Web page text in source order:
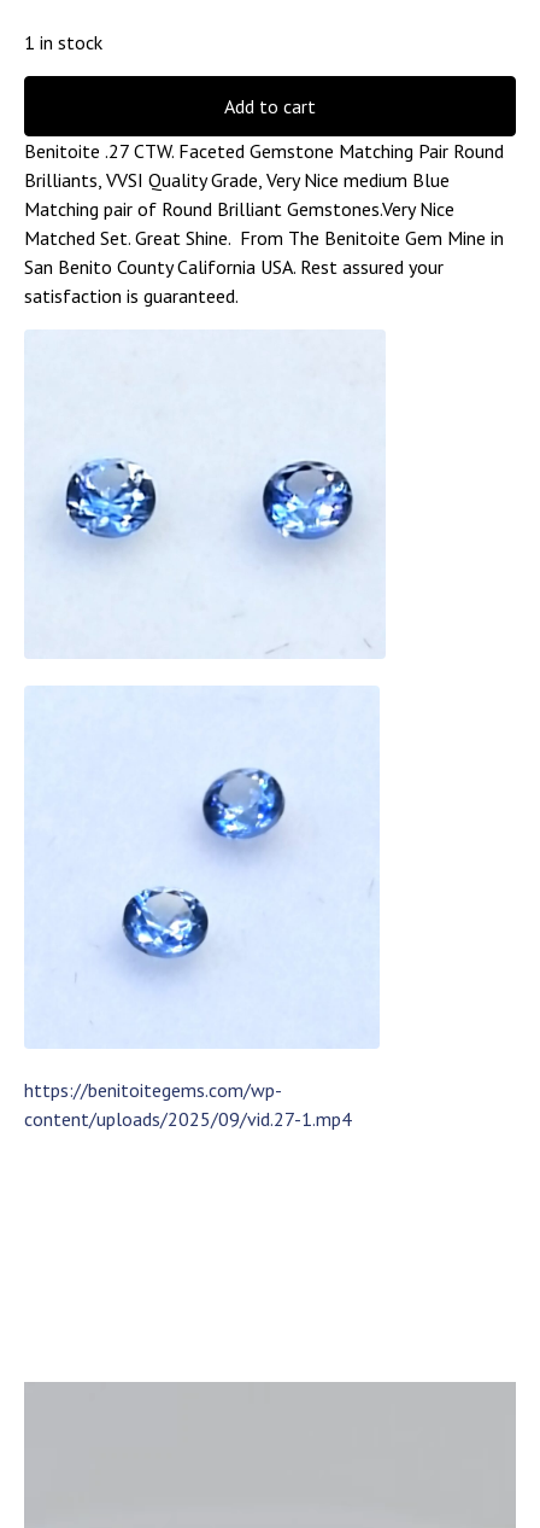
1 in stock
Add to cart
Benitoite .27 CTW. Faceted Gemstone Matching Pair Round
Brilliants, VVSI Quality Grade, Very Nice medium Blue
Matching pair of Round Brilliant Gemstones.Very Nice
Matched Set. Great Shine. From The Benitoite Gem Mine in
San Benito County California USA. Rest assured your
satisfaction is guaranteed.
https://benitoitegems.com/wp-
content/uploads/2025/09/vid.27-1.mp4